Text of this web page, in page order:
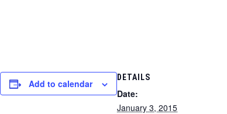
Add to calendar
DETAILS
Date:
January 3, 2015